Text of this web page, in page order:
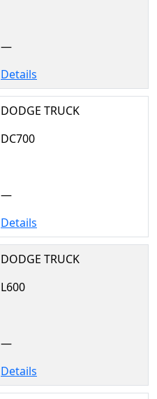
—
Details
DODGE TRUCK
DC700
—
Details
DODGE TRUCK
L600
—
Details